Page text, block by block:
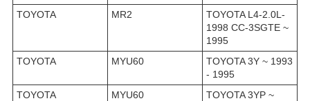
TOYOTA
MR2
TOYOTA L4-2.0L-
1998 CC-3SGTE ~
1995
TOYOTA
MYU60
TOYOTA 3Y ~ 1993
- 1995
TOYOTA
MYU60
TOYOTA 3YP ~